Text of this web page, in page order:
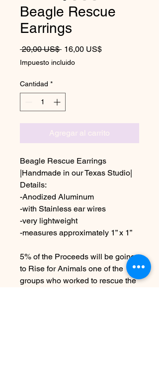
Beagle Rescue
Earrings
20,00 US$ Precio
16,00 US$Precio de oferta
Impuesto incluido
Cantidad *
Agregar al carrito
Beagle Rescue Earrings
|Handmade in our Texas Studio|
Details:
-Anodized Aluminum
-with Stainless ear wires
-very lightweight
-measures approximately 1” x 1”
5% of the Proceeds will be going
to Rise for Animals one of the
groups who worked to rescue the